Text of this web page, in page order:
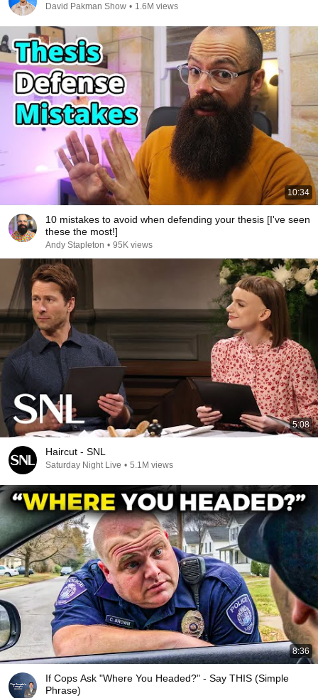
David Pakman Show • 1.6M views
10:34
10 mistakes to avoid when defending your thesis [I've seen
these the most!]
Andy Stapleton • 95K views
5:08
Haircut - SNL
Saturday Night Live • 5.1M views
8:36
If Cops Ask "Where You Headed?" - Say THIS (Simple
Phrase)